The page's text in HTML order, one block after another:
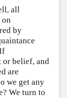
all
by
or belief, and
are
we get any
We turn to